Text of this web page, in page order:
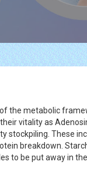
the metabolic
vitality as
stockpiling. These
breakdown.
to be put away in